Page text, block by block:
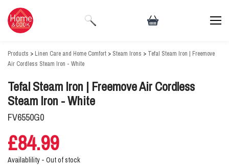
Products > Linen Care and Home Comfort > Steam Irons > Tefal Steam Iron | Freemove
Air Cordless Steam Iron - White
Tefal Steam Iron | Freemove Air Cordless
Steam Iron - White
FV6550G0
£84.99
Availablility - Out of stock